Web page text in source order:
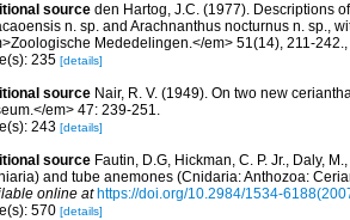
source den Hartog, J.C. (1977). Descriptions
n. sp. and Arachnanthus nocturnus n. sp.,
Mededelingen.</em> 51(14), 211-242.,
235 [details]
source Nair, R. V. (1949). On two new
em> 47: 239-251.
243 [details]
source Fautin, D.G, Hickman, C. P. Jr., Daly,
and tube anemones (Cnidaria: Anthozoa:
online at https://doi.org/10.2984/1534-
570 [details]